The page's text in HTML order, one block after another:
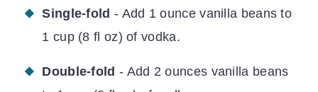
Single-fold - Add 1 ounce vanilla beans to
1 cup (8 fl oz) of vodka.
Double-fold - Add 2 ounces vanilla beans